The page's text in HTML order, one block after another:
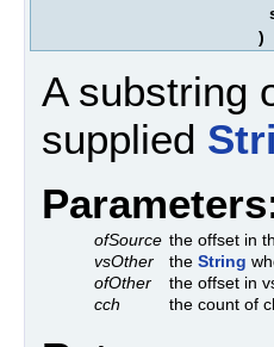
)
A substring
supplied
ofSource the offset in
vsOther
the String
ofOther
the offset in
cch
the count of